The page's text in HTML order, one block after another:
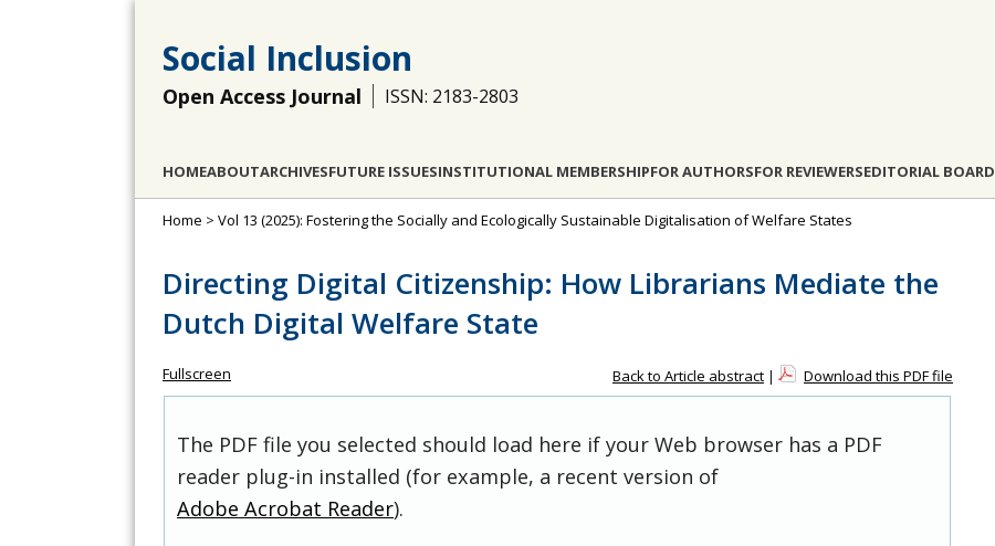
Social Inclusion
Open Access Journal ISSN: 2183-2803
HOMEABOUTARCHIVESFUTURE ISSUESINSTITUTIONAL MEMBERSHIPFOR AUTHORSFOR REVIEWERSEDITORIAL BOARD
Home > Vol 13 (2025): Fostering the Socially and Ecologically Sustainable Digitalisation of Welfare States
Directing Digital Citizenship: How Librarians Mediate the
Dutch Digital Welfare State
Fullscreen Back to Article abstract | Download this PDF file
The PDF file you selected should load here if your Web browser has a PDF
reader plug-in installed (for example, a recent version of
Adobe Acrobat Reader).